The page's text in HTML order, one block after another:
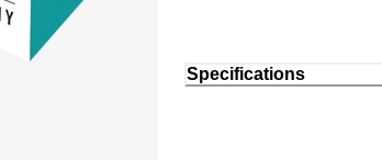
Specifications